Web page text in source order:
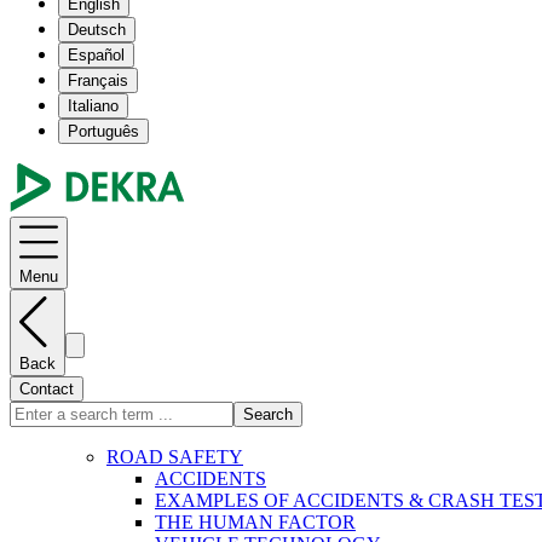
English
Deutsch
Español
Français
Italiano
Português
Menu
Back
Contact
Search
ROAD SAFETY
ACCIDENTS
EXAMPLES OF ACCIDENTS & CRASH
THE HUMAN FACTOR